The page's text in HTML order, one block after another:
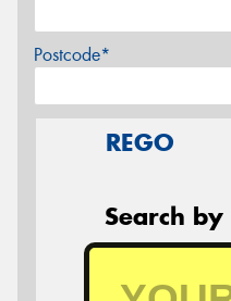
Postcode*
REGO
Search by